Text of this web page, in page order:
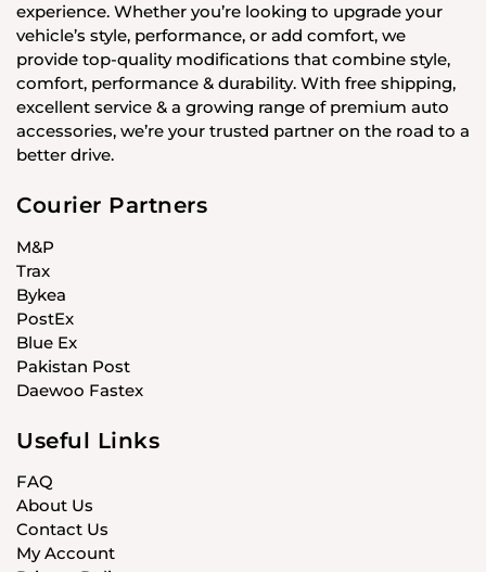
experience. Whether you’re looking to upgrade your
vehicle’s style, performance, or add comfort, we
provide top-quality modifications that combine style,
comfort, performance & durability. With free shipping,
excellent service & a growing range of premium auto
accessories, we’re your trusted partner on the road to a
better drive.
Courier Partners
M&P
Trax
Bykea
PostEx
Blue Ex
Pakistan Post
Daewoo Fastex
Useful Links
FAQ
About Us
Contact Us
My Account